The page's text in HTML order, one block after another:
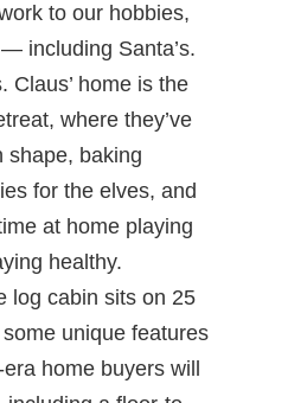
to our hobbies,
including Santa’s.
Claus’ home is the
where they’ve
shape, baking
for the elves, and
at home playing
healthy.
log cabin sits on 25
unique features
home buyers will